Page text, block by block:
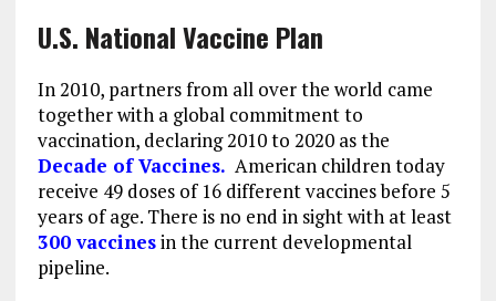
U.S. National Vaccine Plan
In 2010, partners from all over the world came
together with a global commitment to
vaccination, declaring 2010 to 2020 as the
Decade of Vaccines. American children today
receive 49 doses of 16 different vaccines before 5
years of age. There is no end in sight with at least
300 vaccinesin the current developmental
pipeline.